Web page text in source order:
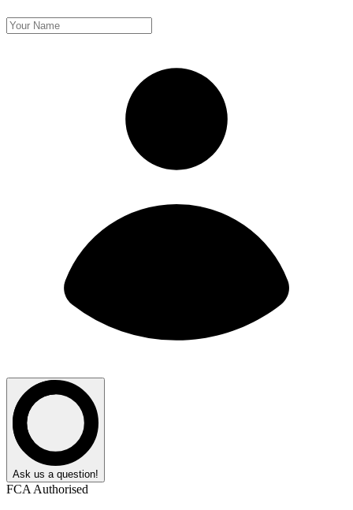
Ask us a question!
FCA Authorised